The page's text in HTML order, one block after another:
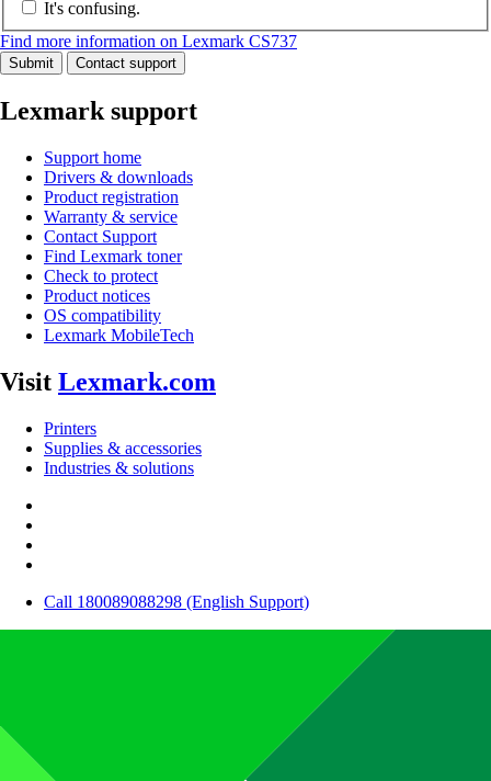
It's confusing.
Find more information on Lexmark CS737
Submit Contact support
Lexmark support
Support home
Drivers & downloads
Product registration
Warranty & service
Contact Support
Find Lexmark toner
Check to protect
Product notices
OS compatibility
Lexmark MobileTech
Visit Lexmark.com
Printers
Supplies & accessories
Industries & solutions
Call 180089088298 (English Support)